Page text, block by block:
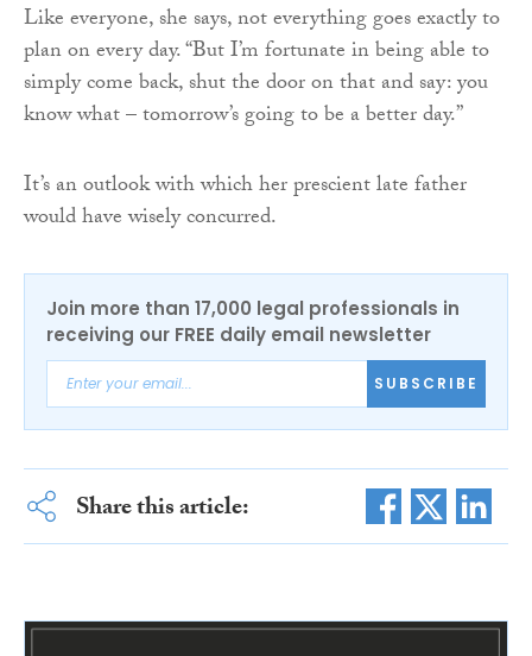
Like everyone, she says, not everything goes exactly to
plan on every day. “But I’m fortunate in being able to
simply come back, shut the door on that and say: you
know what – tomorrow’s going to be a better day.”
It’s an outlook with which her prescient late father
would have wisely concurred.
Join more than 17,000 legal professionals in
receiving our FREE daily email newsletter
SUBSCRIBE
Share this article: